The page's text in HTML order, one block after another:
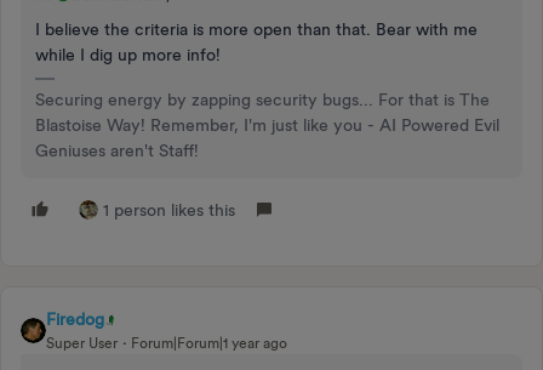
I believe the criteria is more open than that. Bear with me
while I dig up more info!
Securing energy by zapping security bugs... For that is The
Blastoise Way! Remember, I'm just like you - AI Powered Evil
Geniuses aren't Staff!
1 person likes this
Firedog
Super User Forum|Forum|1 year ago